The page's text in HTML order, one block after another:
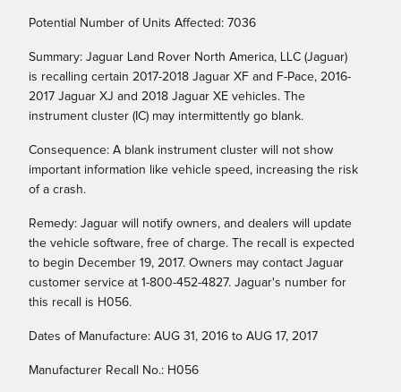
Potential Number of Units Affected: 7036
Summary: Jaguar Land Rover North America, LLC (Jaguar)
is recalling certain 2017-2018 Jaguar XF and F-Pace, 2016-
2017 Jaguar XJ and 2018 Jaguar XE vehicles. The
instrument cluster (IC) may intermittently go blank.
Consequence: A blank instrument cluster will not show
important information like vehicle speed, increasing the risk
of a crash.
Remedy: Jaguar will notify owners, and dealers will update
the vehicle software, free of charge. The recall is expected
to begin December 19, 2017. Owners may contact Jaguar
customer service at 1-800-452-4827. Jaguar's number for
this recall is H056.
Dates of Manufacture: AUG 31, 2016 to AUG 17, 2017
Manufacturer Recall No.: H056